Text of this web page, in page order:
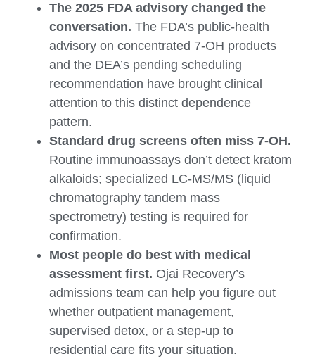
The 2025 FDA advisory changed the
conversation. The FDA’s public-health
advisory on concentrated 7-OH products
and the DEA’s pending scheduling
recommendation have brought clinical
attention to this distinct dependence
pattern.
Standard drug screens often miss 7-OH.
Routine immunoassays don’t detect kratom
alkaloids; specialized LC-MS/MS (liquid
chromatography tandem mass
spectrometry) testing is required for
confirmation.
Most people do best with medical
assessment first. Ojai Recovery’s
admissions team can help you figure out
whether outpatient management,
supervised detox, or a step-up to
residential care fits your situation.